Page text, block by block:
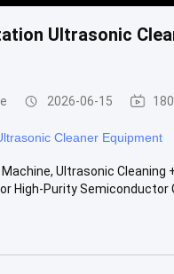
Ultrasonic
2026-06-15
Cleaner Equipment
Ultrasonic
High-Purity Semiconductor